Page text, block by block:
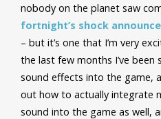
nobody on the planet saw
fortnight’s shock
– but it’s one that I’m very
the last few months I’ve
sound effects into the game,
out how to actually integrate
sound into the game as well,